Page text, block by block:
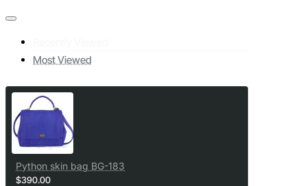
Most Viewed
Python skin bag BG-183
$390.00